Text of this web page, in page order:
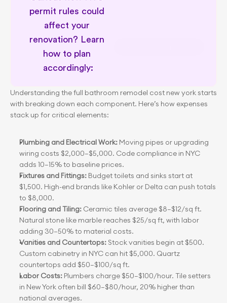
permit rules could
affect your
renovation? Learn
how to plan
accordingly:
Understanding the full bathroom remodel cost new york starts
with breaking down each component. Here’s how expenses
stack up for critical elements:
Plumbing and Electrical Work: Moving pipes or upgrading
wiring costs $2,000–$5,000. Code compliance in NYC
adds 10–15% to baseline prices.
Fixtures and Fittings: Budget toilets and sinks start at
$1,500. High-end brands like Kohler or Delta can push totals
to $8,000.
Flooring and Tiling: Ceramic tiles average $8–$12/sq ft.
Natural stone like marble reaches $25/sq ft, with labor
adding 30–50% to material costs.
Vanities and Countertops: Stock vanities begin at $500.
Custom cabinetry in NYC can hit $5,000. Quartz
countertops add $50–$100/sq ft.
Labor Costs: Plumbers charge $50–$100/hour. Tile setters
in New York often bill $60–$80/hour, 20% higher than
national averages.